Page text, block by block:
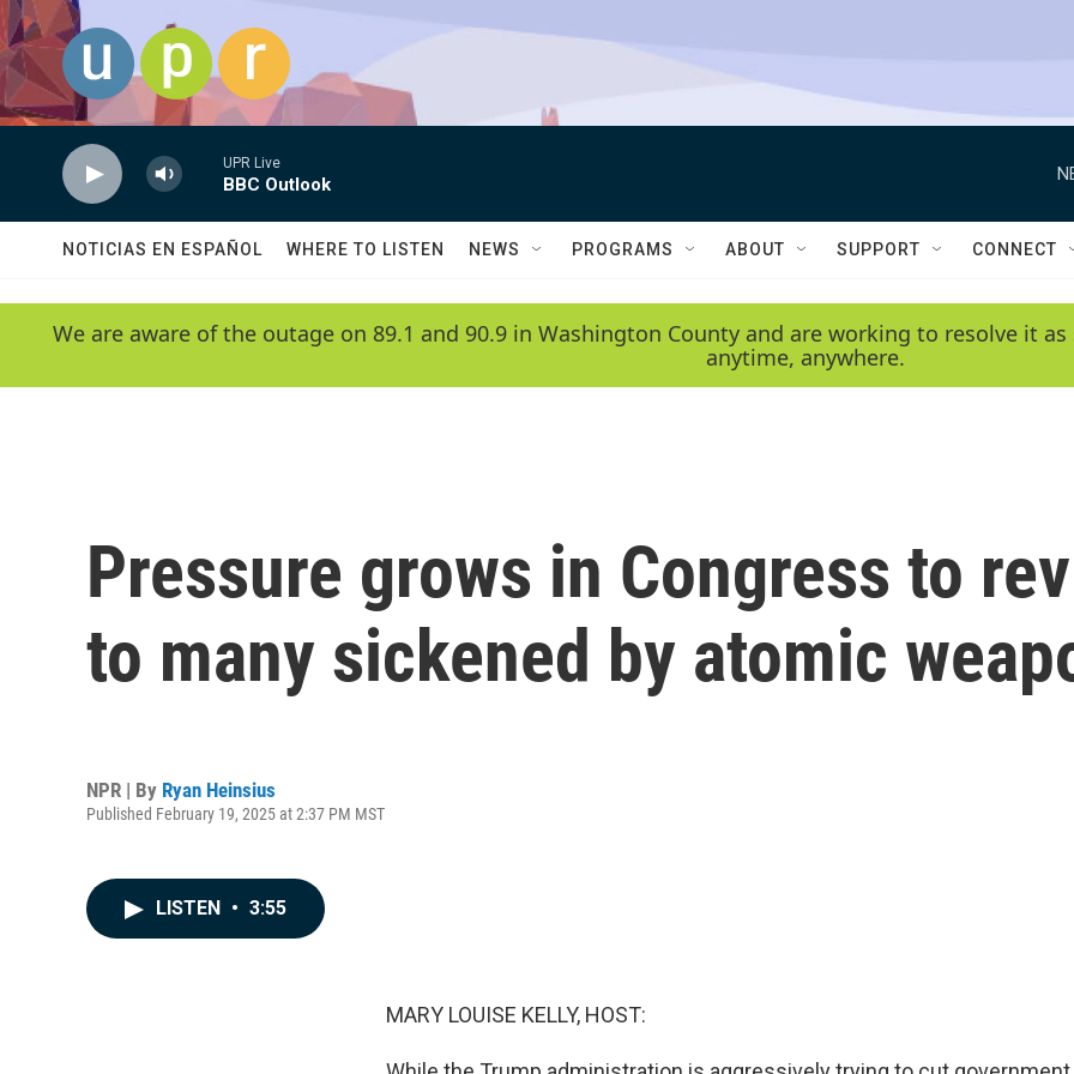
Skip to main content
UPR Live
BBC Outlook
NOTICIAS EN ESPAÑOL WHERE TO LISTEN NEWS PROGRAMS ABOUT SUPPORT CONNECT
We are aware of the outage on 89.1 and 90.9 in Washington County and are working to resolve it
anytime, anywhere.
Pressure grows in Congress to
to many sickened by atomic
NPR | By Ryan Heinsius
Published February 19, 2025 at 2:37 PM MST
LISTEN • 3:55
MARY LOUISE KELLY, HOST: